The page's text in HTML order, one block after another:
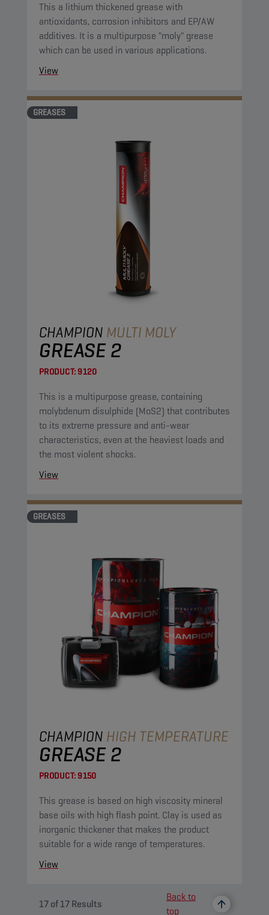
This a lithium thickened grease with
antioxidants, corrosion inhibitors and EP/AW
additives. It is a multipurpose "moly" grease
which can be used in various applications.
View
GREASES
CHAMPION MULTI MOLY
GREASE 2
PRODUCT:9120
This is a multipurpose grease, containing
molybdenum disulphide (MoS2) that contributes
to its extreme pressure and anti-wear
characteristics, even at the heaviest loads and
the most violent shocks.
View
GREASES
CHAMPION HIGH TEMPERATURE
GREASE 2
PRODUCT:9150
This grease is based on high viscosity mineral
base oils with high flash point. Clay is used as
inorganic thickener that makes the product
suitable for a wide range of temperatures.
View
17of17Results
Back to
top